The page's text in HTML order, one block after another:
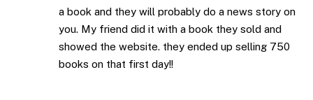
a book and they will probably do a news story on
you. My friend did it with a book they sold and
showed the website. they ended up selling 750
books on that first day!!